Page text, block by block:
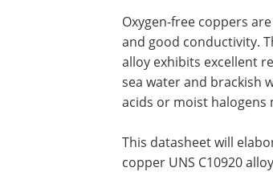
Oxygen-free coppers
and good conductivity.
alloy exhibits excellent
sea water and brackish
acids or moist halogens
This datasheet will
copper UNS C10920